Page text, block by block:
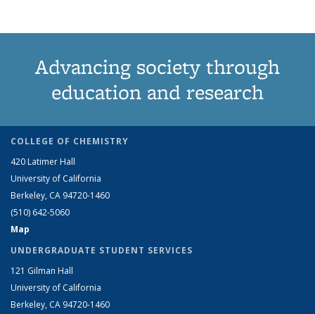
Advancing society through
education and research
COLLEGE OF CHEMISTRY
420 Latimer Hall
University of California
Berkeley, CA 94720-1460
(510) 642-5060
Map
UNDERGRADUATE STUDENT SERVICES
121 Gilman Hall
University of California
Berkeley, CA 94720-1460